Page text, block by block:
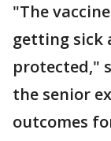
"The
getting sick
protected,"
the senior
outcomes